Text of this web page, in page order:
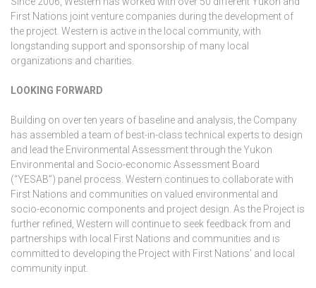
First Nations joint venture companies during the development of
the project. Western is active in the local community, with
longstanding support and sponsorship of many local
organizations and charities.
LOOKING FORWARD
Building on over ten years of baseline and analysis, the Company
has assembled a team of best-in-class technical experts to design
and lead the Environmental Assessment through the Yukon
Environmental and Socio-economic Assessment Board
(“YESAB”) panel process. Western continues to collaborate with
First Nations and communities on valued environmental and
socio-economic components and project design. As the Project is
further refined, Western will continue to seek feedback from and
partnerships with local First Nations and communities and is
committed to developing the Project with First Nations’ and local
community input.